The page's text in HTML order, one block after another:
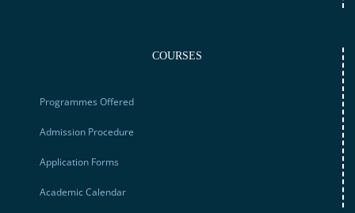
COURSES
Programmes Offered
Admission Procedure
Application Forms
Academic Calendar